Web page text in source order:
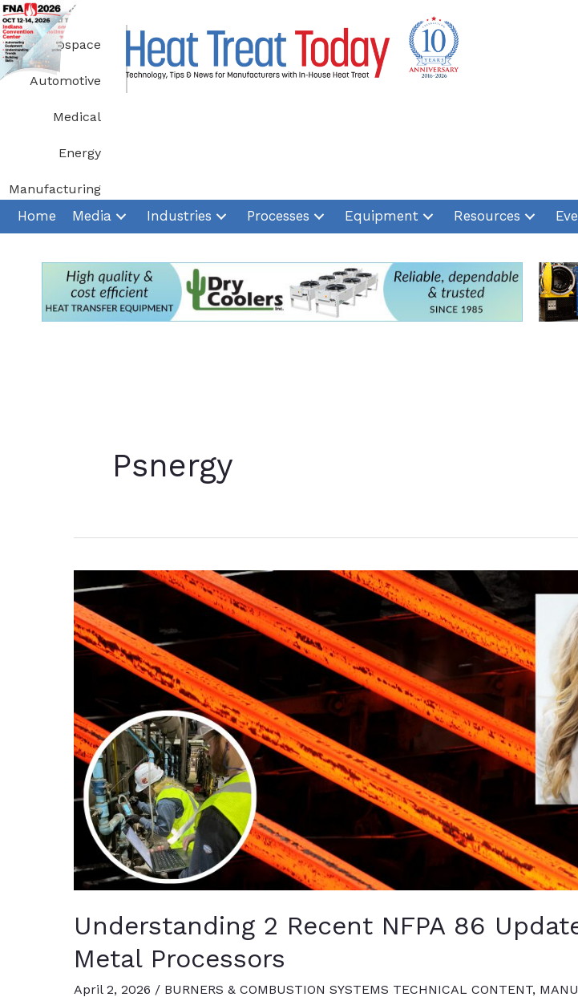
Skip
to
content
Aerospace
Automotive
Medical
Energy
Manufacturing
Home Media Industries Processes Equipment Resources
Psnergy
Understanding 2 Recent NFPA 86
Metal Processors
April 2, 2026 / BURNERS & COMBUSTION SYSTEMS TECHNICAL CONTENT,